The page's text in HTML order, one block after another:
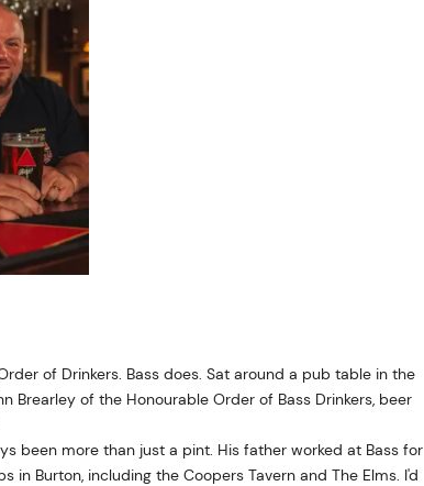
of Drinkers. Bass does. Sat around a pub table in the
Brearley of the Honourable Order of Bass Drinkers, beer
been more than just a pint. His father worked at Bass for
Burton, including the Coopers Tavern and The Elms. I'd